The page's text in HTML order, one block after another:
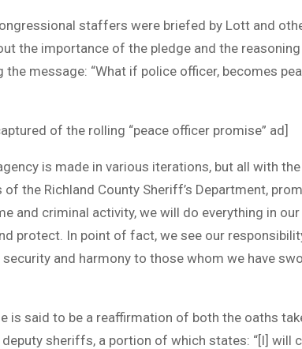
staffers were briefed by Lott and
the importance of the pledge and the
the message: “What if police officer, becomes
of the rolling “peace officer promise” ad]
is made in various iterations, but all with the
of the Richland County Sheriff’s Department,
and criminal activity, we will do everything in
protect. In point of fact, we see our
and harmony to those whom we have
is said to be a reaffirmation of both the oaths
sheriffs, a portion of which states: “[I] will